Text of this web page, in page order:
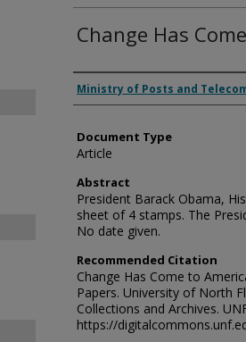
Change Has
Authors
Ministry of Posts and
Document Type
Article
Abstract
President Barack Obama,
sheet of 4 stamps. The
No date given.
Recommended Citation
Change Has Come to
Papers. University of North
Collections and Archives.
https://